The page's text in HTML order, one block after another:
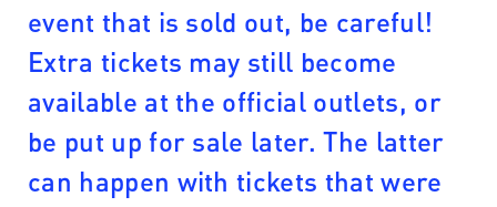
event that is sold out, be careful!
Extra tickets may still become
available at the official outlets, or
be put up for sale later. The latter
can happen with tickets that were